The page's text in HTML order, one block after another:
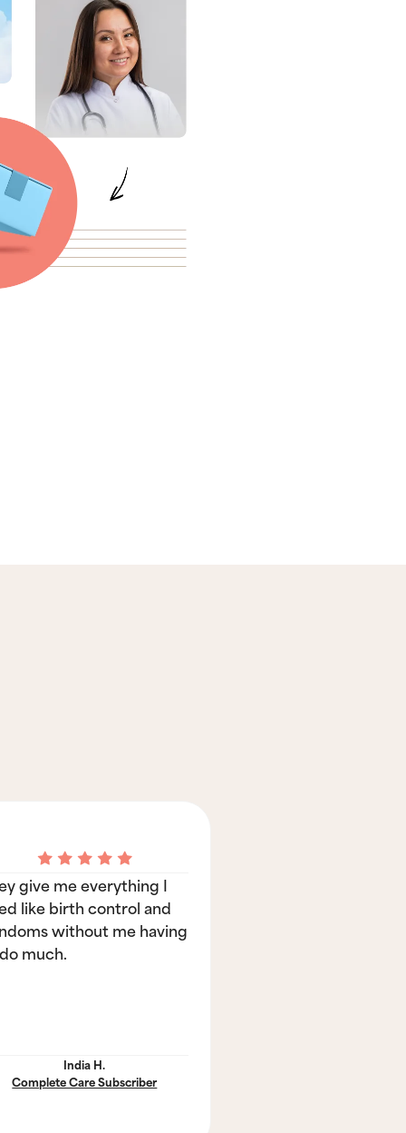
give me everything I
like birth control and
without me having
much.
India H.
Complete Care Subscriber